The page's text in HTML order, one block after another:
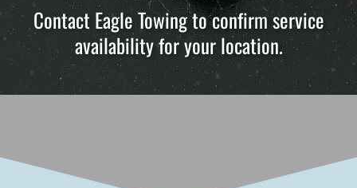
Contact Eagle Towing to confirm service
availability for your location.